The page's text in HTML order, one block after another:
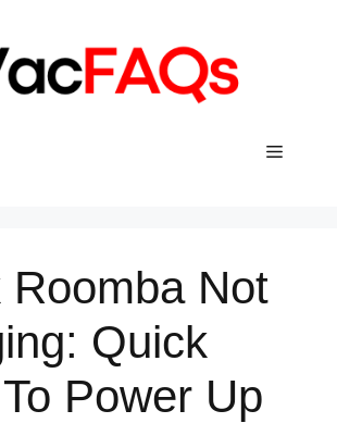
Menu
Roomba Not
Quick
Power Up